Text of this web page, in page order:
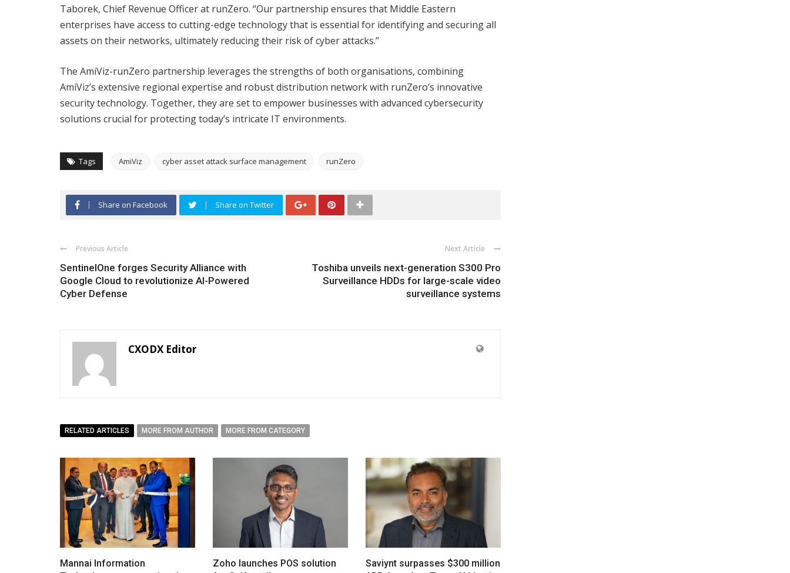
Taborek, Chief Revenue Officer at runZero. “Our partnership ensures that Middle Eastern
enterprises have access to cutting-edge technology that is essential for identifying and securing all
assets on their networks, ultimately reducing their risk of cyber attacks.”
The AmiViz-runZero partnership leverages the strengths of both organisations, combining
AmiViz’s extensive regional expertise and robust distribution network with runZero’s innovative
security technology. Together, they are set to empower businesses with advanced cybersecurity
solutions crucial for protecting today’s intricate IT environments.
Tags AmiViz cyber asset attack surface management runZero
Share on Facebook Share on Twitter
Previous Article
SentinelOne forges Security Alliance with
Google Cloud to revolutionize AI-Powered
Cyber Defense
Next Article
Toshiba unveils next-generation S300 Pro
Surveillance HDDs for large-scale video
surveillance systems
CXODX Editor
RELATED ARTICLES MORE FROM AUTHOR MORE FROM CATEGORY
Mannai Information
Zoho launches POS solution
Saviynt surpasses $300 million